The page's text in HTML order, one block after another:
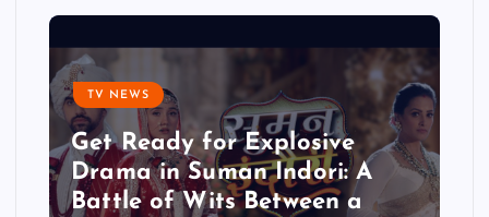
TV NEWS
Get Ready for Explosive
Drama in Suman Indori: A
Battle of Wits Between a